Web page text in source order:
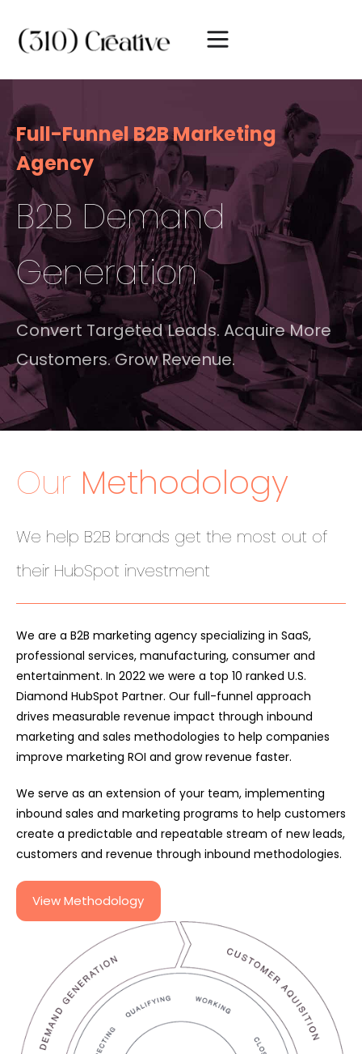
Full-Funnel B2B Marketing
Agency
B2B Demand
Generation
Convert Targeted Leads. Acquire More
Customers. Grow Revenue.
Our Methodology
We help B2B brands get the most out of
their HubSpot investment
We are a B2B marketing agency specializing in SaaS,
professional services, manufacturing, consumer and
entertainment. In 2022 we were a top 10 ranked U.S.
Diamond HubSpot Partner. Our full-funnel approach
drives measurable revenue impact through inbound
marketing and sales methodologies to help companies
improve marketing ROI and grow revenue faster.
We serve as an extension of your team, implementing
inbound sales and marketing programs to help customers
create a predictable and repeatable stream of new leads,
customers and revenue through inbound methodologies.
View Methodology